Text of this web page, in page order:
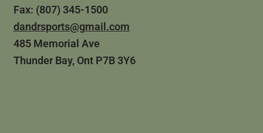
Fax: (807) 345-1500
dandrsports@gmail.com
485 Memorial Ave
Thunder Bay, Ont P7B 3Y6